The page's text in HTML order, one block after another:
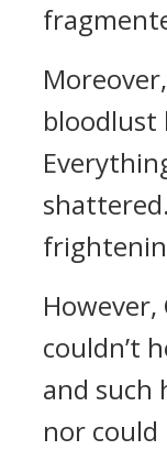
bloodlust
However,
couldn’t
and such
nor could